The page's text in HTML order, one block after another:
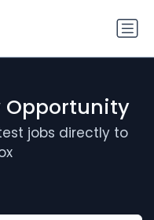
Opportunity
jobs directly to